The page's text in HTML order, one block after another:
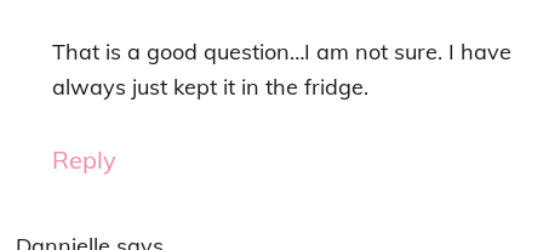
That is a good question…I am not sure. I have
always just kept it in the fridge.
Reply